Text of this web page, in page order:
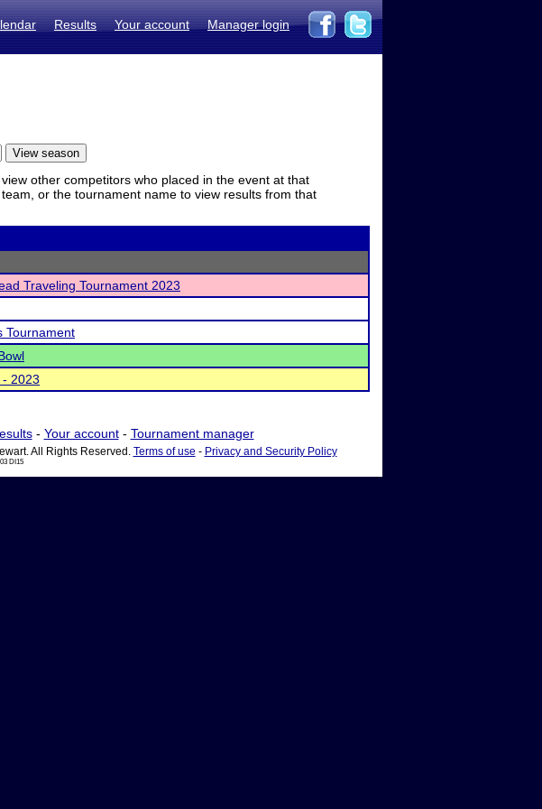
Results Your account Manager login
other competitors who placed in the event at that
or the tournament name to view results from that
Traveling Tournament 2023
Tournament
- 2023
- Your account- Tournament manager
All Rights Reserved. Terms of use - Privacy and Security Policy
DI15